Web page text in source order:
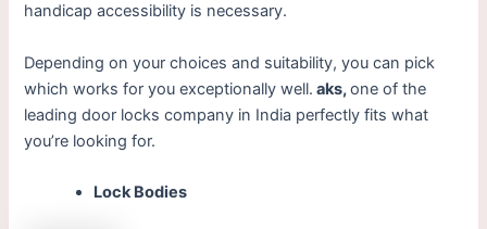
handicap accessibility is necessary.
Depending on your choices and suitability, you can pick
which works for you exceptionally well. aks,one of the
leading door locks company in India perfectly fits what
you’re looking for.
Lock Bodies